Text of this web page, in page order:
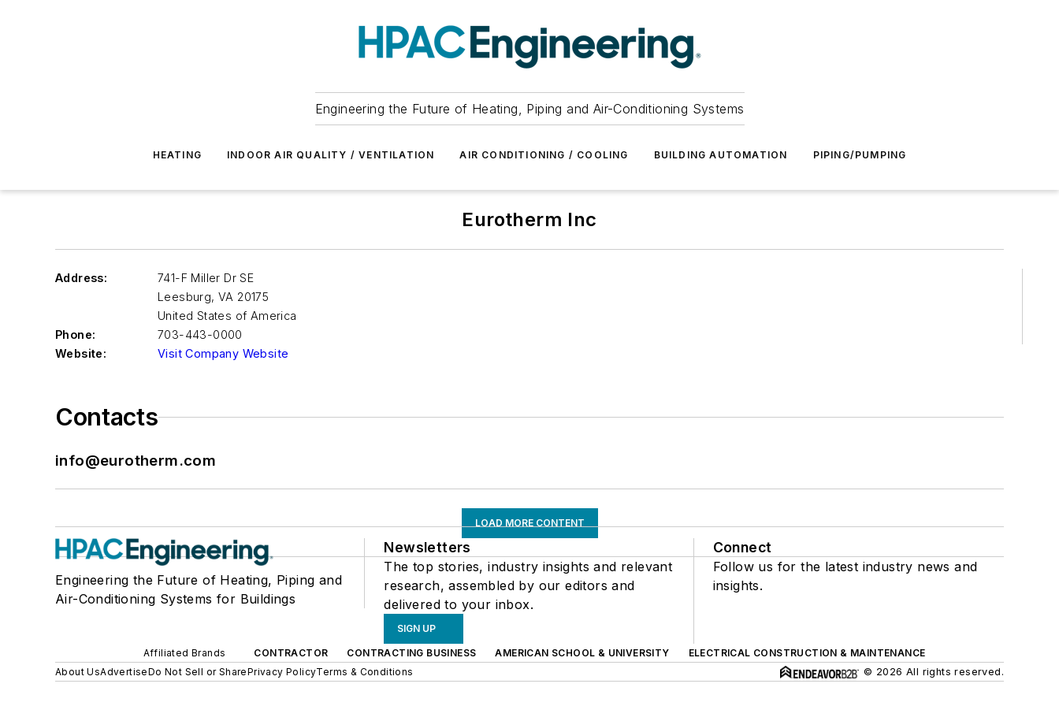
Engineering the Future of Heating, Piping and Air-Conditioning Systems
HEATING INDOOR AIR QUALITY / VENTILATION AIR CONDITIONING / COOLING BUILDING AUTOMATION PIPING/PUMPING
Eurotherm Inc
Address:
741-F Miller Dr SE
Leesburg, VA 20175
United States of America
Phone:
703-443-0000
Website:
Visit Company Website
Contacts
info@eurotherm.com
LOAD MORE CONTENT
Engineering the Future of Heating, Piping and
Air-Conditioning Systems for Buildings
Newsletters
The top stories, industry insights and relevant
research, assembled by our editors and
delivered to your inbox.
SIGN UP
Connect
Follow us for the latest industry news and
insights.
Affiliated Brands CONTRACTOR CONTRACTING BUSINESS AMERICAN SCHOOL & UNIVERSITY
ELECTRICAL CONSTRUCTION & MAINTENANCE
About UsAdvertiseDo Not Sell or SharePrivacy PolicyTerms & Conditions © 2026 All rights reserved.